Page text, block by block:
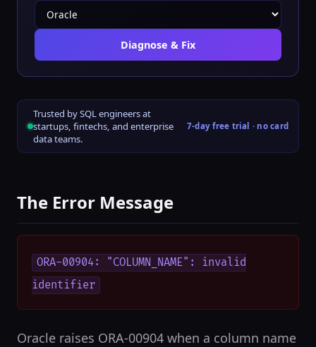
Diagnose & Fix
Trusted by SQL engineers at
startups, fintechs, and enterprise
data teams.
7-day free trial · no card
The Error Message
ORA-00904: "COLUMN_NAME": invalid
identifier
Oracle raises ORA-00904 when a column name